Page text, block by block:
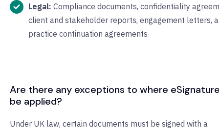
Legal: Compliance documents, confidentiality
client and stakeholder reports, engagement letters,
practice continuation agreements
Are there any exceptions to where
be applied?
Under UK law, certain documents must be signed with a